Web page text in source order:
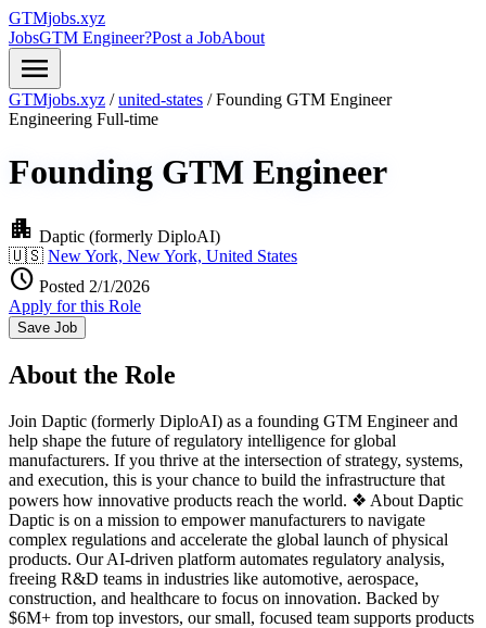
GTMjobs.xyz
JobsGTM Engineer?Post a JobAbout
menu
GTMjobs.xyz / united-states / Founding GTM Engineer
Engineering Full-time
Founding GTM Engineer
apartment Daptic (formerly DiploAI)
🇺🇸 New York, New York, United States
schedule Posted 2/1/2026
Apply for this Role
Save Job
About the Role
Join Daptic (formerly DiploAI) as a founding GTM Engineer and
help shape the future of regulatory intelligence for global
manufacturers. If you thrive at the intersection of strategy, systems,
and execution, this is your chance to build the infrastructure that
powers how innovative products reach the world. ❖ About Daptic
Daptic is on a mission to empower manufacturers to navigate
complex regulations and accelerate the global launch of physical
products. Our AI-driven platform automates regulatory analysis,
freeing R&D teams in industries like automotive, aerospace,
construction, and healthcare to focus on innovation. Backed by
$6M+ from top investors, our small, focused team supports products